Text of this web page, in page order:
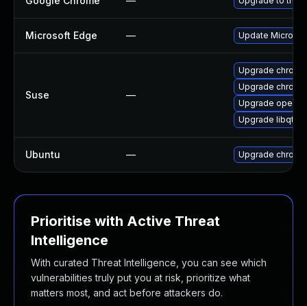
Microsoft Edge — Update
Suse —
Upgrade
Upgrade
Upgrade opera
Upgrade libqt5-
Ubuntu — Upgrade
Prioritise with Active Threat
Intelligence
With curated Threat Intelligence, you can see which
vulnerabilities truly put you at risk, prioritize what
matters most, and act before attackers do.